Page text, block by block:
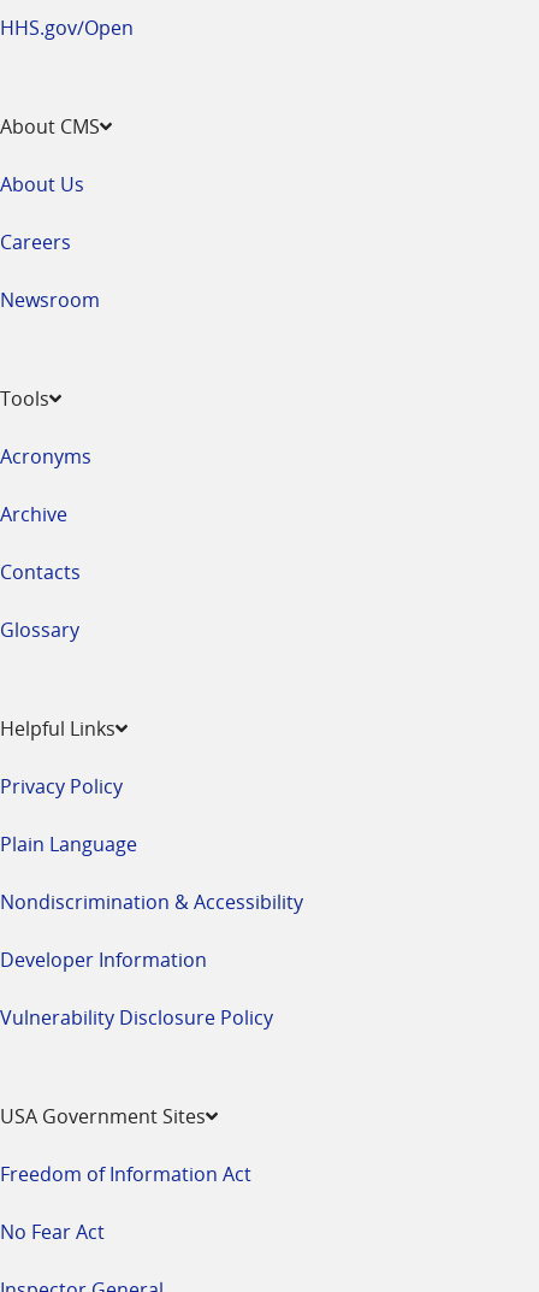
HHS.gov/Open
About CMS
About Us
Careers
Newsroom
Tools
Acronyms
Archive
Contacts
Glossary
Helpful Links
Privacy Policy
Plain Language
Nondiscrimination & Accessibility
Developer Information
Vulnerability Disclosure Policy
USA Government Sites
Freedom of Information Act
No Fear Act